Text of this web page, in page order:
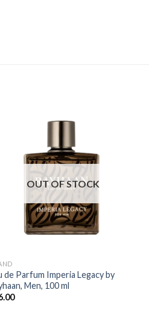
OUT OF STOCK
de Parfum Imperia Legacy by
Men, 100 ml